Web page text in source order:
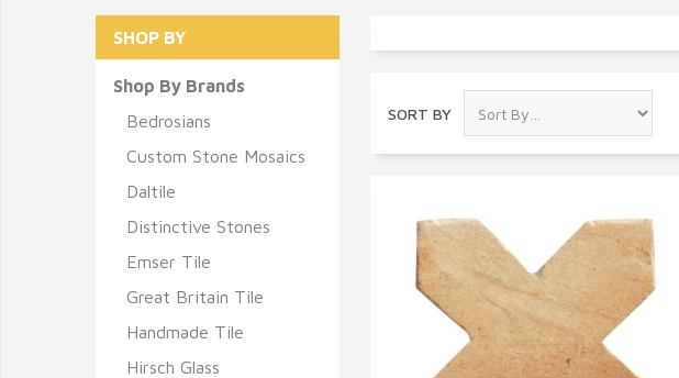
SORT BY
SHOP BY
Shop By Brands
Bedrosians
Custom Stone Mosaics
Daltile
Distinctive Stones
Emser Tile
Great Britain Tile
Handmade Tile
Hirsch Glass